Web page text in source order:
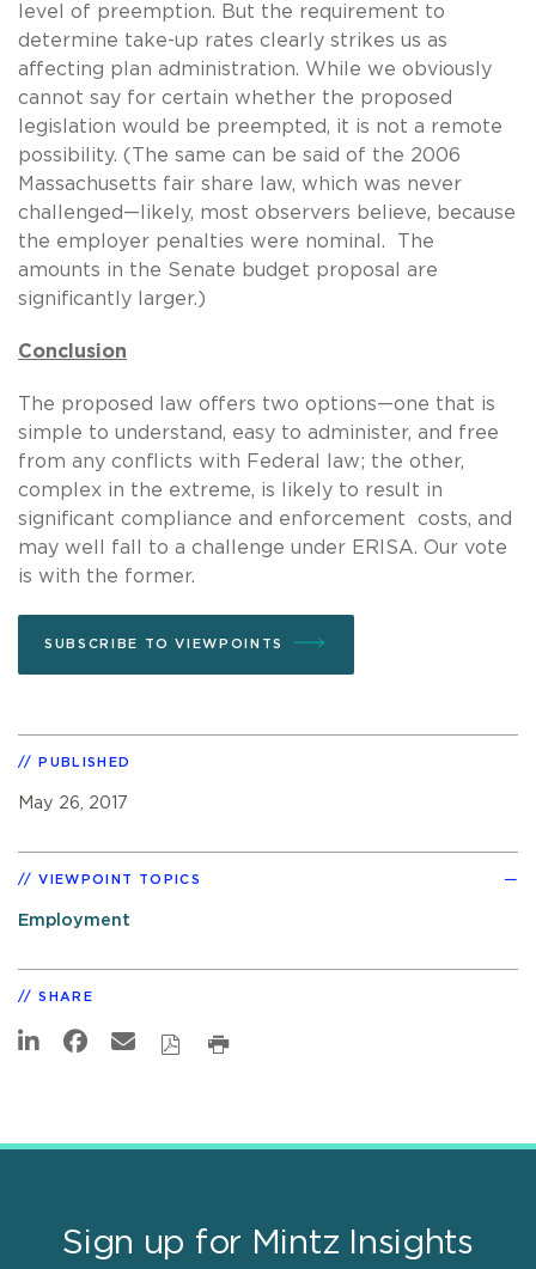
level of preemption. But the requirement to
determine take-up rates clearly strikes us as
affecting plan administration. While we obviously
cannot say for certain whether the proposed
legislation would be preempted, it is not a remote
possibility. (The same can be said of the 2006
Massachusetts fair share law, which was never
challenged—likely, most observers believe, because
the employer penalties were nominal. The
amounts in the Senate budget proposal are
significantly larger.)
Conclusion
The proposed law offers two options—one that is
simple to understand, easy to administer, and free
from any conflicts with Federal law; the other,
complex in the extreme, is likely to result in
significant compliance and enforcement costs, and
may well fall to a challenge under ERISA. Our vote
is with the former.
SUBSCRIBE TO VIEWPOINTS
PUBLISHED
May 26, 2017
VIEWPOINT TOPICS
Employment
SHARE
Sign up for Mintz Insights